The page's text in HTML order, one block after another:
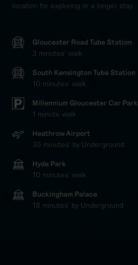
location for exploring or a longer stay.
Gloucester Road Tube Station
3 minutes' walk
South Kensington Tube Station
10 minutes' walk
Millennium Gloucester Car Park
1 minute walk
Heathrow Airport
35 minutes' by Underground
Hyde Park
10 minutes' walk
Buckingham Palace
18 minutes' by Underground